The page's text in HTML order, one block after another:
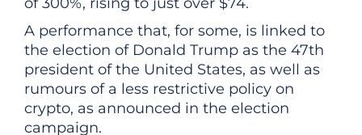
of 300%, rising to just over $74.
A performance that, for some, is linked to
the election of Donald Trump as the 47th
president of the United States, as well as
rumours of a less restrictive policy on
crypto, as announced in the election
campaign.